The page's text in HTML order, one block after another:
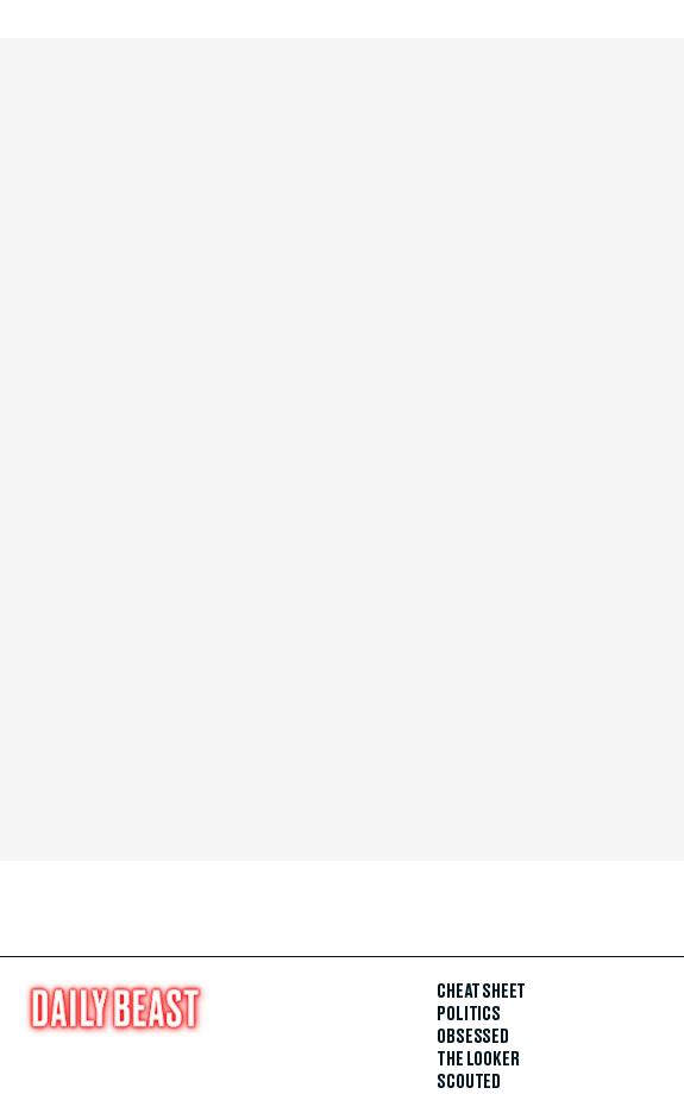
CHEAT SHEET
POLITICS
OBSESSED
THE LOOKER
SCOUTED